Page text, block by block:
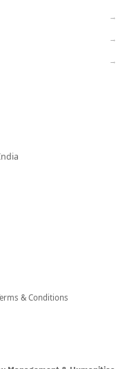
→
→
→
& Conditions